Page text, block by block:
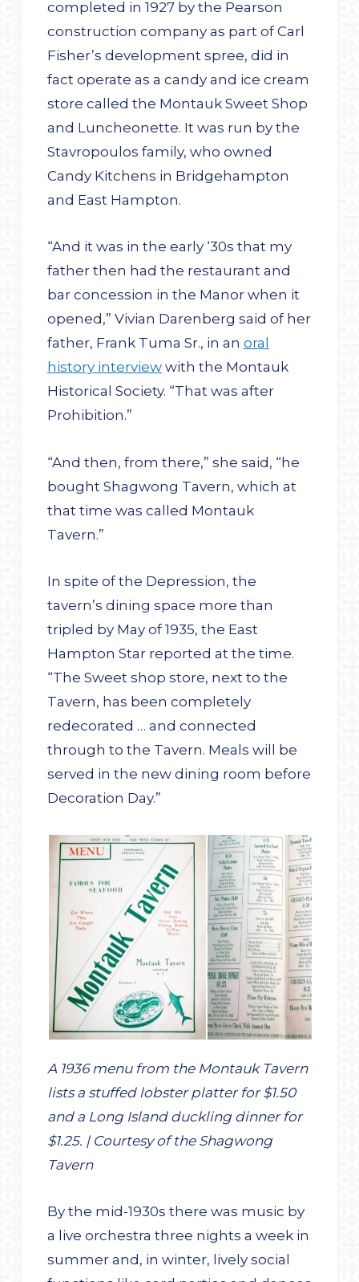
completed in 1927 by the Pearson
construction company as part of Carl
Fisher’s development spree, did in
fact operate as a candy and ice cream
store called the Montauk Sweet Shop
and Luncheonette. It was run by the
Stavropoulos family, who owned
Candy Kitchens in Bridgehampton
and East Hampton.
“And it was in the early ‘30s that my
father then had the restaurant and
bar concession in the Manor when it
opened,” Vivian Darenberg said of her
father, Frank Tuma Sr., in an oral
history interviewwith the Montauk
Historical Society. “That was after
Prohibition.”
“And then, from there,” she said, “he
bought Shagwong Tavern, which at
that time was called Montauk
Tavern.”
In spite of the Depression, the
tavern’s dining space more than
tripled by May of 1935, the East
Hampton Star reported at the time.
“The Sweet shop store, next to the
Tavern, has been completely
redecorated … and connected
through to the Tavern. Meals will be
served in the new dining room before
Decoration Day.”
A 1936 menu from the Montauk Tavern
lists a stuffed lobster platter for $1.50
and a Long Island duckling dinner for
$1.25. | Courtesy of the Shagwong
Tavern
By the mid-1930s there was music by
a live orchestra three nights a week in
summer and, in winter, lively social